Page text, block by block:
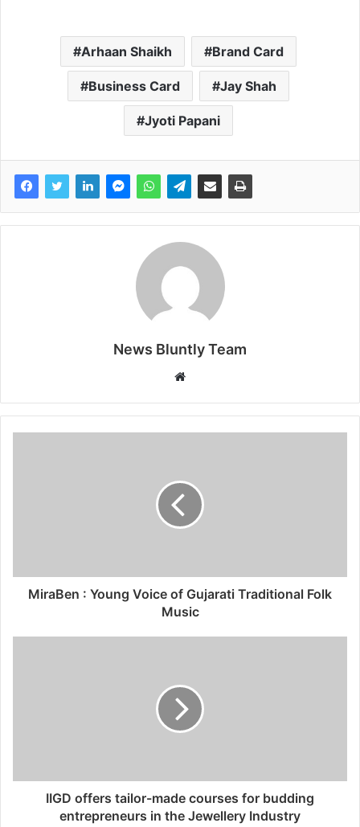
Arhaan Shaikh Brand Card
Business Card Jay Shah
Jyoti Papani
News Bluntly Team
b
s
e
MiraBen : Young Voice of Gujarati Traditional Folk
Music
IIGD offers tailor-made courses for budding
entrepreneurs in the Jewellery Industry